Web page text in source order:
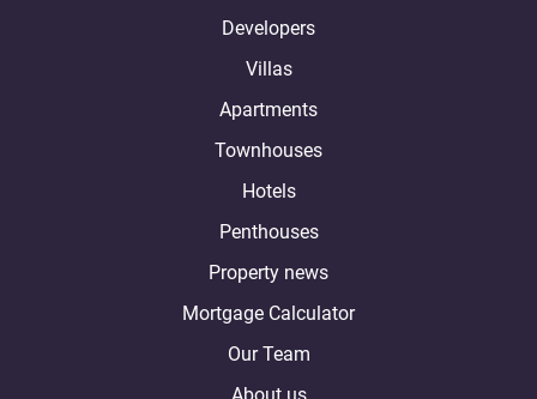
Developers
Villas
Apartments
Townhouses
Hotels
Penthouses
Property news
Mortgage Calculator
Our Team